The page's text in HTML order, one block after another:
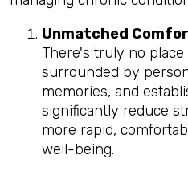
Unmatched
There's truly no place
surrounded by
memories, and
significantly reduce
more rapid,
well-being.